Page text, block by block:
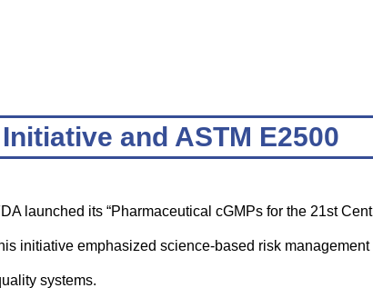
and ASTM E2500
launched its “Pharmaceutical cGMPs for the 21st
initiative emphasized science-based risk management
systems.